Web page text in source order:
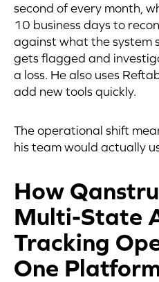
second of every month,
10 business days to
against what the system
gets flagged and
a loss. He also uses
add new tools quickly.
The operational shift
his team would actually
How
Multi-State
Tracking
One